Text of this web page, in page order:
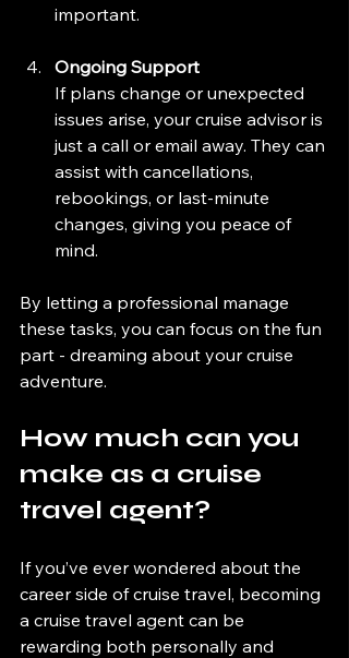
important.
Ongoing Support
If plans change or unexpected
issues arise, your cruise advisor is
just a call or email away. They can
assist with cancellations,
rebookings, or last-minute
changes, giving you peace of
mind.
By letting a professional manage
these tasks, you can focus on the fun
part - dreaming about your cruise
adventure.
How much can you
make as a cruise
travel agent?
If you’ve ever wondered about the
career side of cruise travel, becoming
a cruise travel agent can be
rewarding both personally and